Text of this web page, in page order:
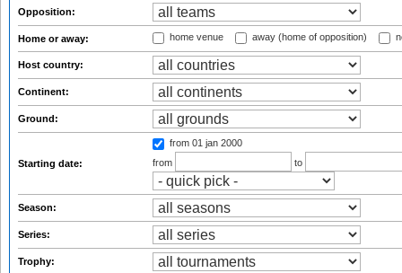
Opposition:
Home or away: home venue away (home of opposition)
Host country:
Continent:
Ground:
Starting date:
from 01 jan 2000
from
to
Season:
Series:
Trophy: